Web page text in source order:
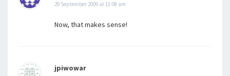
29 September 2009 at 11:08 am
Now, that makes sense!
jpiwowar